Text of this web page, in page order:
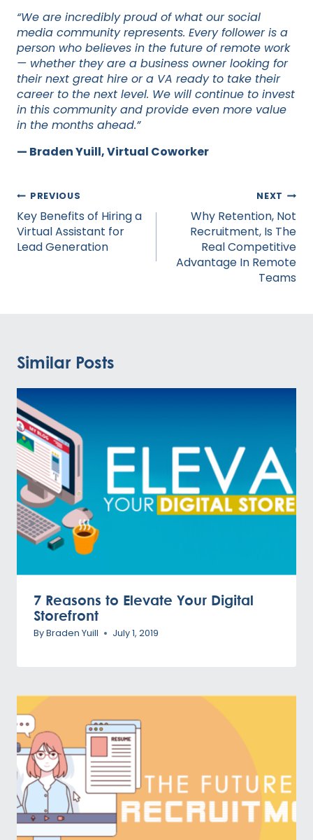
“We are incredibly proud of what our social
media community represents. Every follower is a
person who believes in the future of remote work
— whether they are a business owner looking for
their next great hire or a VA ready to take their
career to the next level. We will continue to invest
in this community and provide even more value
in the months ahead.”
— Braden Yuill, Virtual Coworker
Post
navigation
PREVIOUS
Key Benefits of Hiring a
Virtual Assistant for
Lead Generation
NEXT
Why Retention, Not
Recruitment, Is The
Real Competitive
Advantage In Remote
Teams
Similar Posts
7 Reasons to Elevate Your Digital
Storefront
ByBraden Yuill July 1, 2019